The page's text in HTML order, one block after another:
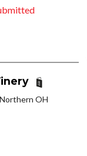
Northern OH